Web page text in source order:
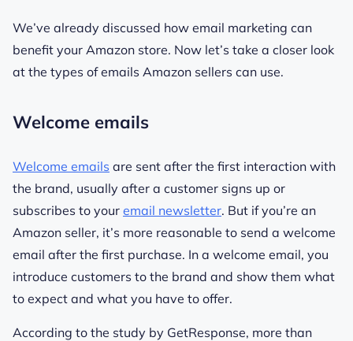
We’ve already discussed how email marketing can
benefit your Amazon store. Now let’s take a closer look
at the types of emails Amazon sellers can use.
Welcome emails
Welcome emails are sent after the first interaction with
the brand, usually after a customer signs up or
subscribes to your email newsletter. But if you’re an
Amazon seller, it’s more reasonable to send a welcome
email after the first purchase. In a welcome email, you
introduce customers to the brand and show them what
to expect and what you have to offer.
According to the study by GetResponse, more than